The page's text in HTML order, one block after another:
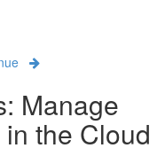
Manage
the Cloud